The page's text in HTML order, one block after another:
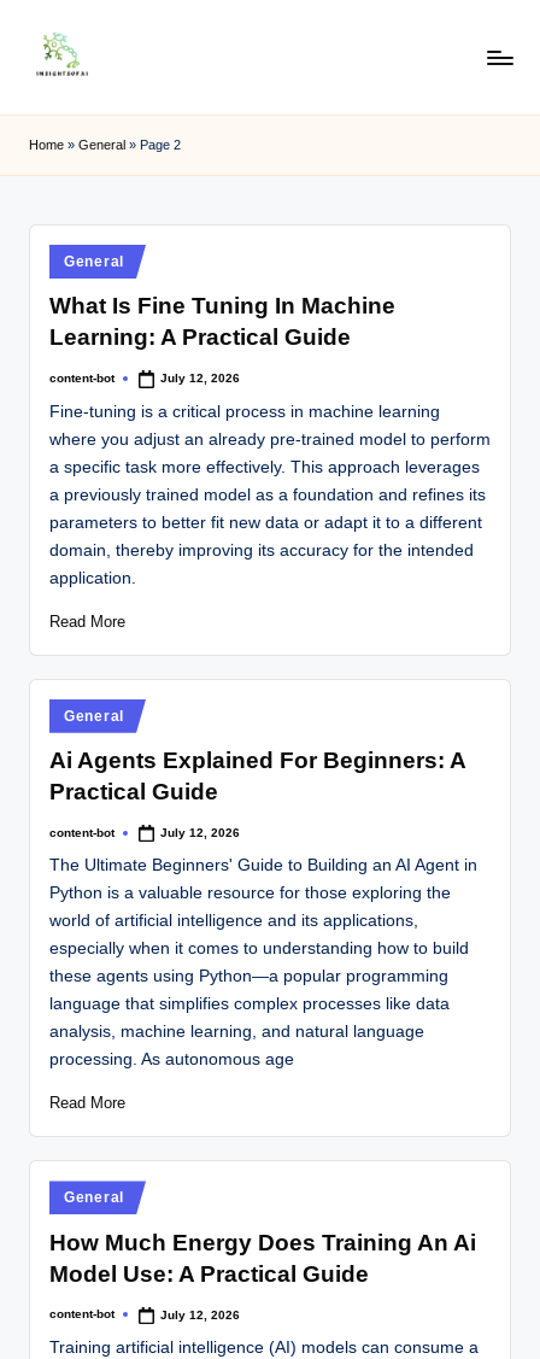
Home » General » Page 2
General
What Is Fine Tuning In Machine
Learning: A Practical Guide
content-bot July 12, 2026
Fine-tuning is a critical process in machine learning
where you adjust an already pre-trained model to perform
a specific task more effectively. This approach leverages
a previously trained model as a foundation and refines its
parameters to better fit new data or adapt it to a different
domain, thereby improving its accuracy for the intended
application.
Read More
General
Ai Agents Explained For Beginners: A
Practical Guide
content-bot July 12, 2026
The Ultimate Beginners' Guide to Building an AI Agent in
Python is a valuable resource for those exploring the
world of artificial intelligence and its applications,
especially when it comes to understanding how to build
these agents using Python—a popular programming
language that simplifies complex processes like data
analysis, machine learning, and natural language
processing. As autonomous age
Read More
General
How Much Energy Does Training An Ai
Model Use: A Practical Guide
content-bot July 12, 2026
Training artificial intelligence (AI) models can consume a